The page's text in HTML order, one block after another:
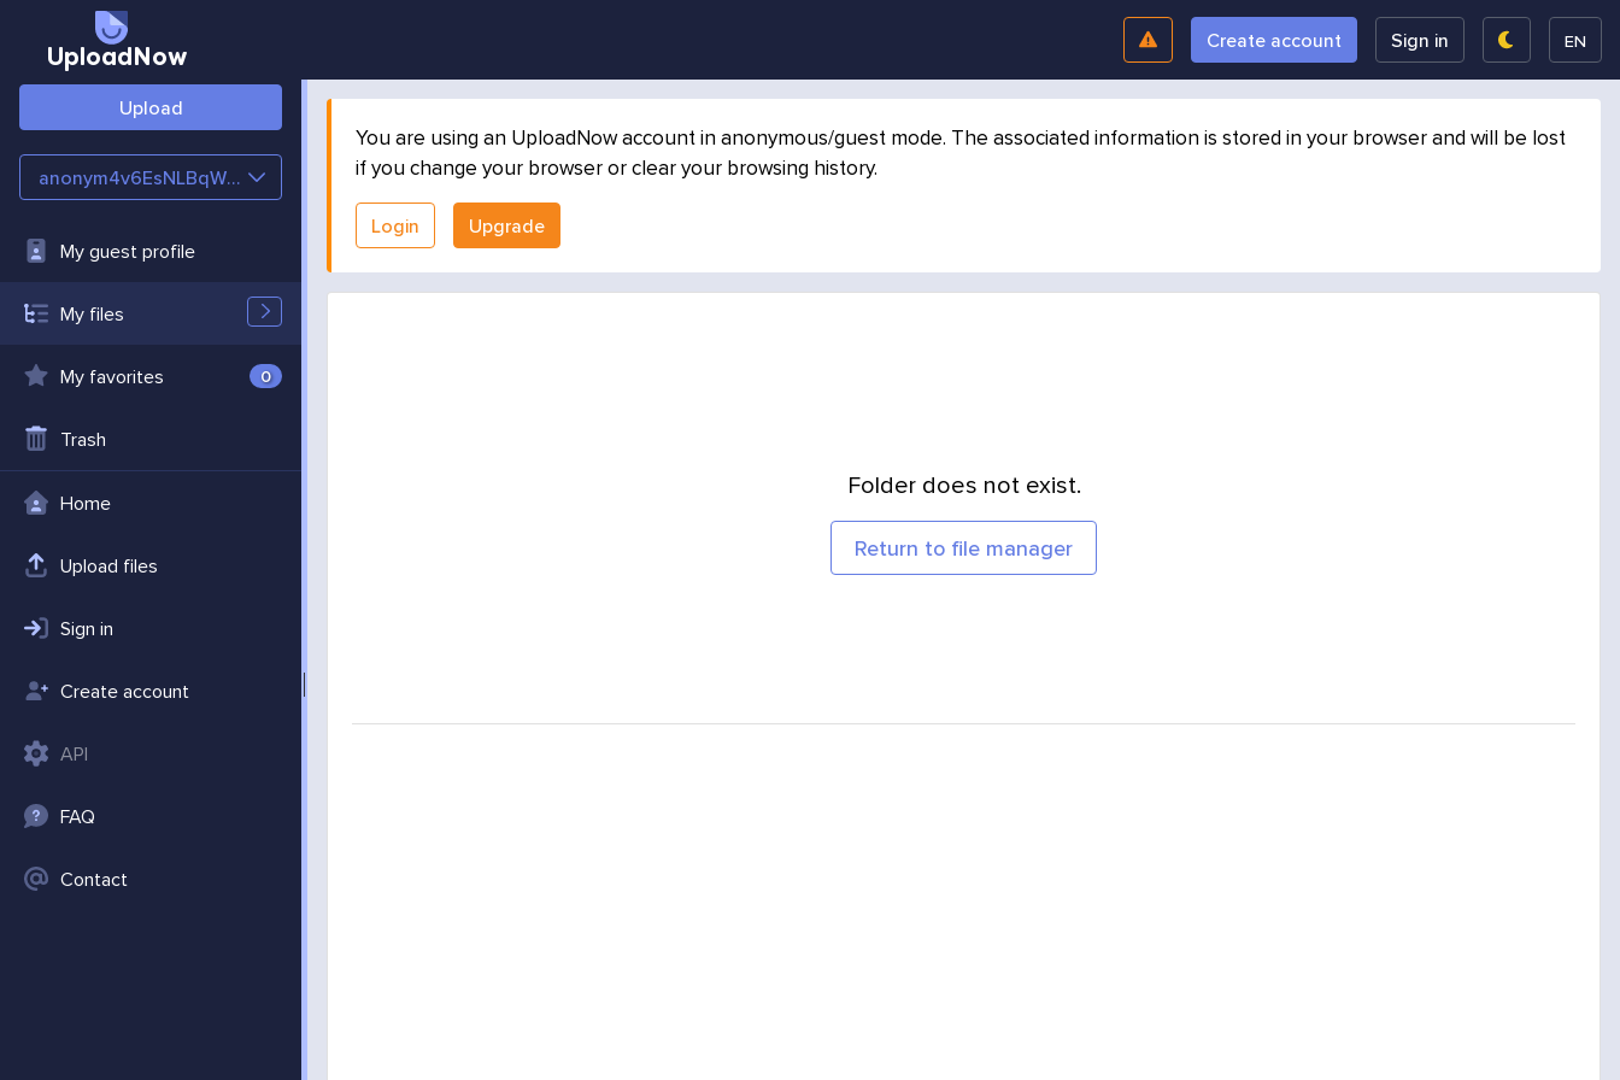
UploadNow
Create account Sign in EN
Upload
anonym4v6EsNLBqWT6
My guest profile
My files
My favorites 0
Trash
Home
Upload files
Sign in
Create account
API
FAQ
Contact
You are using an UploadNow account in anonymous/guest mode. The associated information is stored in your browser and will be lost
if you change your browser or clear your browsing history.
Login Upgrade
Folder does not exist.
Return to file manager